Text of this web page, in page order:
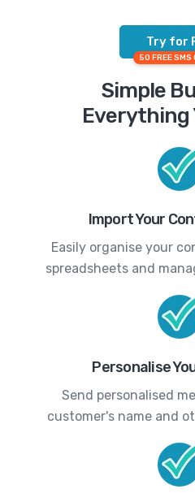
Try for
50 FREE
Simple
Everything
Import Your
Easily organise your
spreadsheets and
Personalise
Send personalised
customer's name and